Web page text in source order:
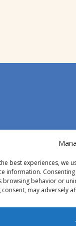
best experiences, we
information.
browsing behavior or
may adversely